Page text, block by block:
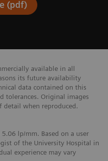
(pdf)
available in all
its future availability
data contained on this
tolerances. Original images
detail when reproduced.
lp/mm. Based on a user
of the University Hospital in
experience may vary